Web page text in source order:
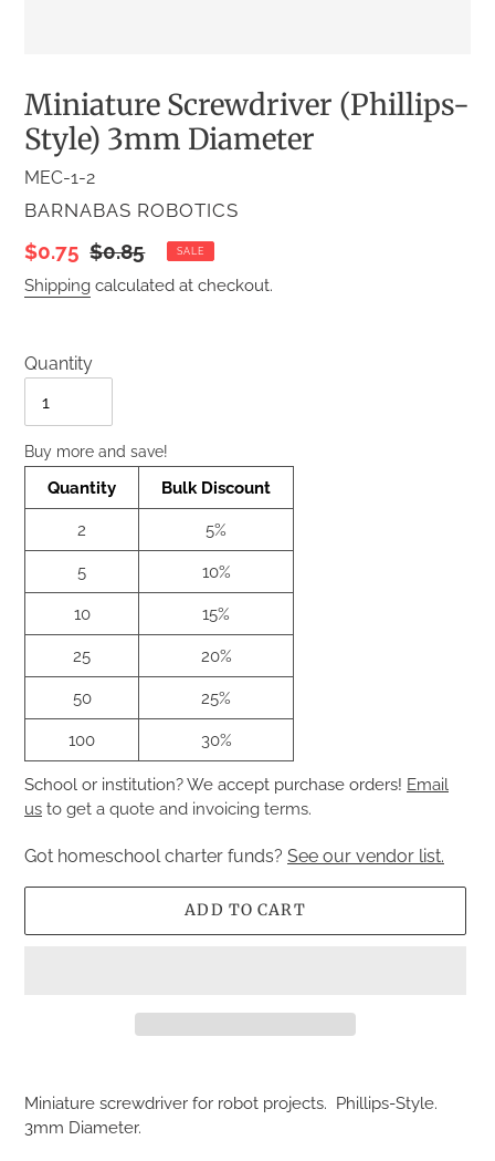
Miniature Screwdriver (Phillips-
Style) 3mm Diameter
MEC-1-2
VENDOR
BARNABAS ROBOTICS
Sale
price
$0.75 Regular
price
$0.85 SALE
Shipping calculated at checkout.
Quantity
Quantity
Buy more and save!
Quantity Bulk Discount
2 5%
5 10%
10 15%
25 20%
50 25%
100 30%
School or institution? We accept purchase orders! Email
us to get a quote and invoicing terms.
Got homeschool charter funds? See our vendor list.
ADD TO CART
product
your
Miniature screwdriver for robot projects. Phillips-Style.
3mm Diameter.